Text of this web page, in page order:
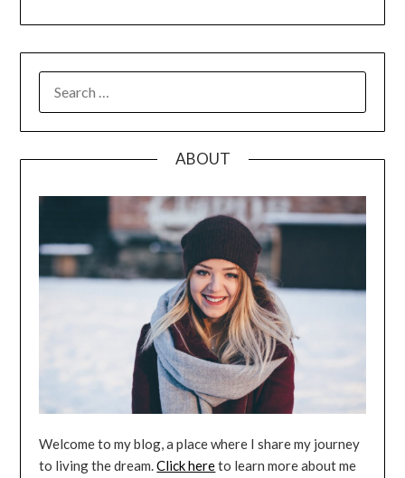
FOR:
ABOUT
Welcome to my blog, a place where I share my journey
to living the dream.Click hereto learn more about me